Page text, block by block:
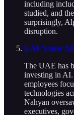
including
studied, and
surprisingly,
disruption.
UAE’s new
The UAE has
investing in
employees
technologies
Nahyan
executives,